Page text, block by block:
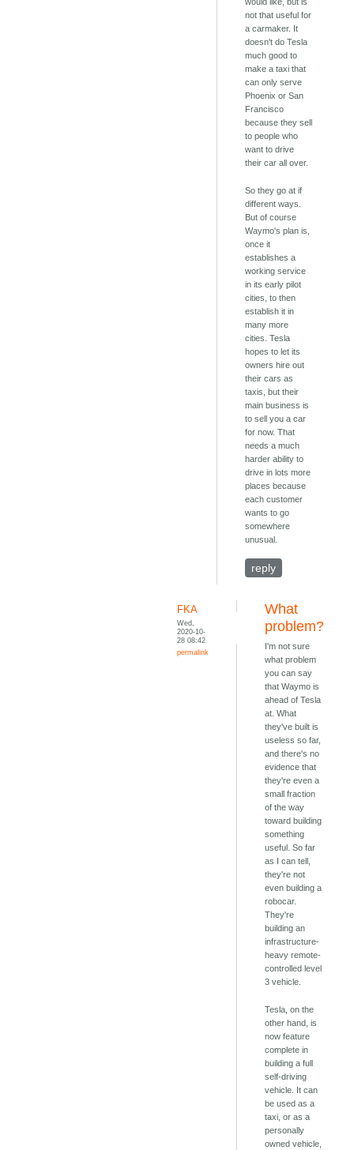
would like, but is
not that useful for
a carmaker. It
doesn't do Tesla
much good to
make a taxi that
can only serve
Phoenix or San
Francisco
because they sell
to people who
want to drive
their car all over.
So they go at if
different ways.
But of course
Waymo's plan is,
once it
establishes a
working service
in its early pilot
cities, to then
establish it in
many more
cities. Tesla
hopes to let its
owners hire out
their cars as
taxis, but their
main business is
to sell you a car
for now. That
needs a much
harder ability to
drive in lots more
places because
each customer
wants to go
somewhere
unusual.
reply
FKA
Wed,
2020-10-
28 08:42
permalink
What
problem?
I'm not sure
what problem
you can say
that Waymo is
ahead of Tesla
at. What
they've built is
useless so far,
and there's no
evidence that
they're even a
small fraction
of the way
toward building
something
useful. So far
as I can tell,
they're not
even building a
robocar.
They're
building an
infrastructure-
heavy remote-
controlled level
3 vehicle.
Tesla, on the
other hand, is
now feature
complete in
building a full
self-driving
vehicle. It can
be used as a
taxi, or as a
personally
owned vehicle,